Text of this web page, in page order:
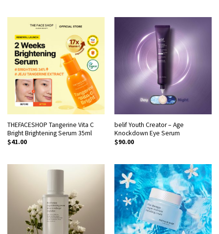
THEFACESHOP Tangerine Vita C
Bright Brightening Serum 35ml
$41.00
belif Youth Creator – Age
Knockdown Eye Serum
$90.00